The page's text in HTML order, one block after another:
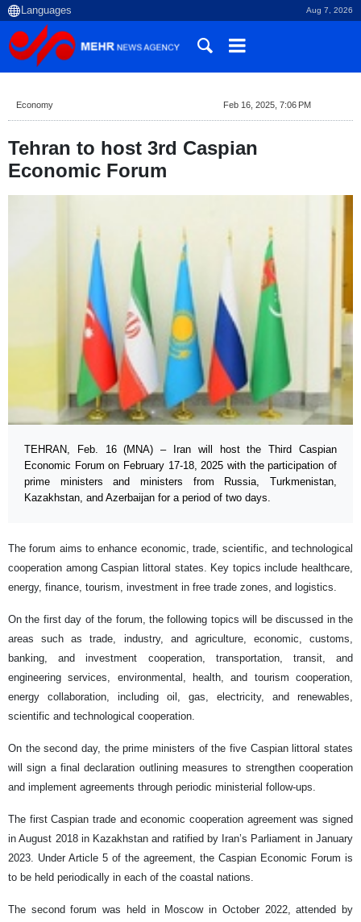
Aug 7, 2026
Economy Feb 16, 2025, 7:06 PM
Tehran to host 3rd Caspian
Economic Forum
TEHRAN, Feb. 16 (MNA) – Iran will host the Third Caspian
Economic Forum on February 17-18, 2025 with the participation of
prime ministers and ministers from Russia, Turkmenistan,
Kazakhstan, and Azerbaijan for a period of two days.
The forum aims to enhance economic, trade, scientific, and technological
cooperation among Caspian littoral states. Key topics include healthcare,
energy, finance, tourism, investment in free trade zones, and logistics.
On the first day of the forum, the following topics will be discussed in the
areas such as trade, industry, and agriculture, economic, customs,
banking, and investment cooperation, transportation, transit, and
engineering services, environmental, health, and tourism cooperation,
energy collaboration, including oil, gas, electricity, and renewables,
scientific and technological cooperation.
On the second day, the prime ministers of the five Caspian littoral states
will sign a final declaration outlining measures to strengthen cooperation
and implement agreements through periodic ministerial follow-ups.
The first Caspian trade and economic cooperation agreement was signed
in August 2018 in Kazakhstan and ratified by Iran’s Parliament in January
2023. Under Article 5 of the agreement, the Caspian Economic Forum is
to be held periodically in each of the coastal nations.
The second forum was held in Moscow in October 2022, attended by